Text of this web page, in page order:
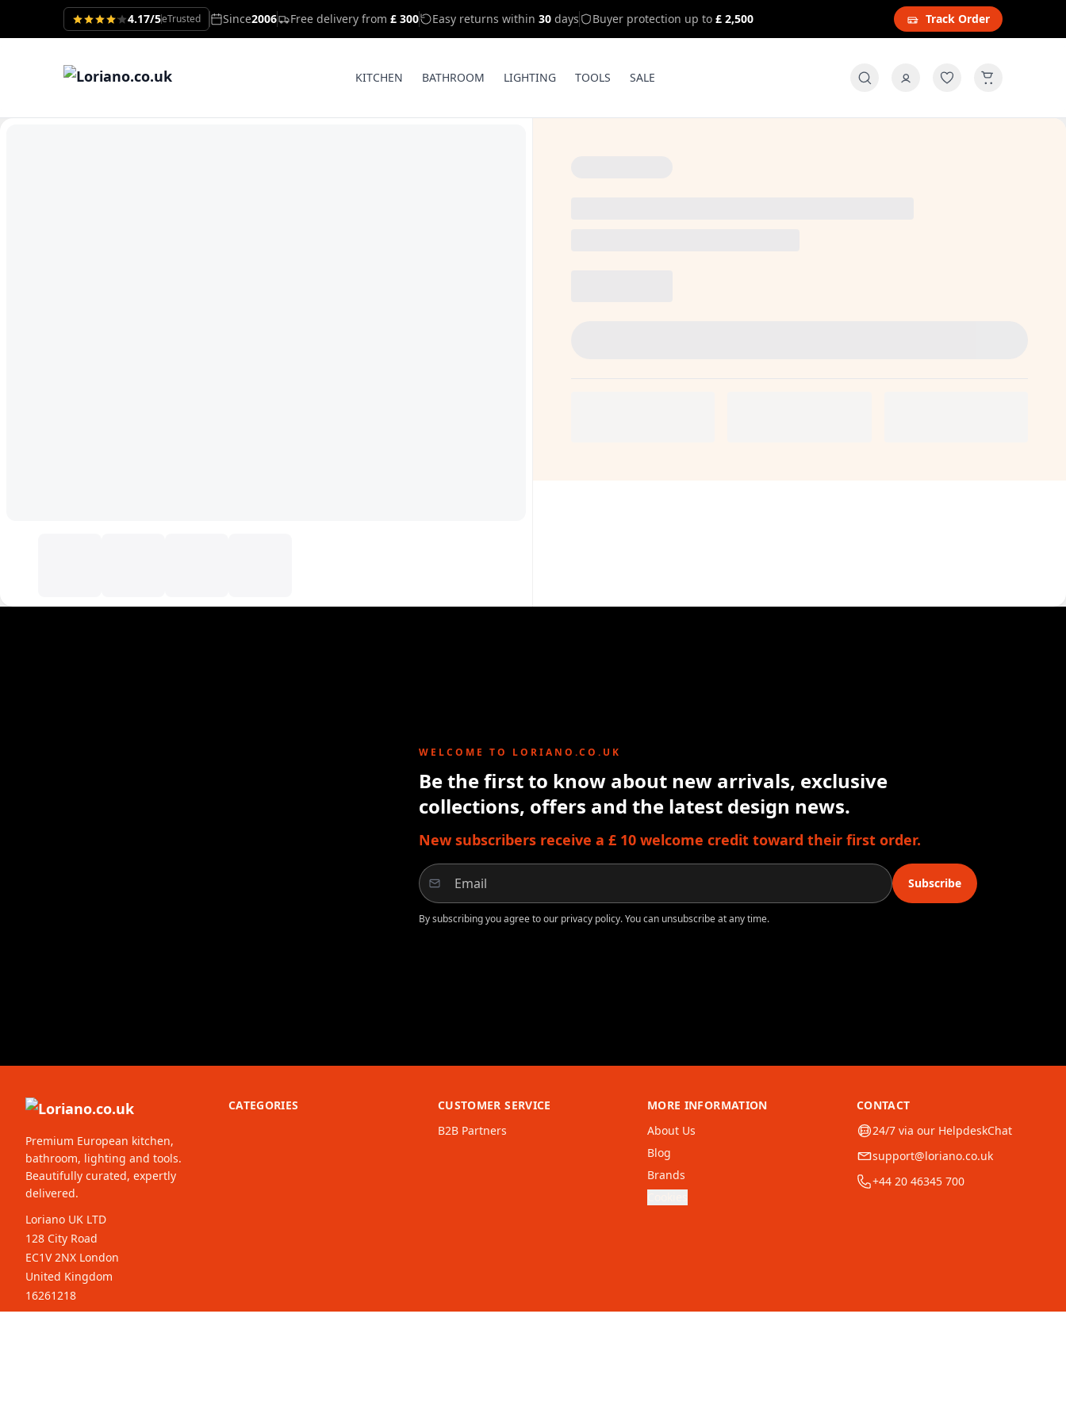
4.17/5eTrusted Since2006 Free delivery from £ 300 Easy returns within 30 days Buyer protection up to £ 2,500 Track Order
KITCHEN BATHROOM LIGHTING TOOLS SALE
WELCOME TO LORIANO.CO.UK
Be the first to know about new arrivals, exclusive
collections, offers and the latest design news.
New subscribers receive a £ 10 welcome credit toward their first order.
Subscribe
By subscribing you agree to our privacy policy. You can unsubscribe at any time.
Premium European kitchen,
bathroom, lighting and tools.
Beautifully curated, expertly
delivered.
Loriano UK LTD
128 City Road
EC1V 2NX London
United Kingdom
16261218
CATEGORIES
CUSTOMER SERVICE
B2B Partners
MORE INFORMATION
About Us
Blog
Brands
CONTACT
24/7 via our HelpdeskChat
support@loriano.co.uk
+44 20 46345 700